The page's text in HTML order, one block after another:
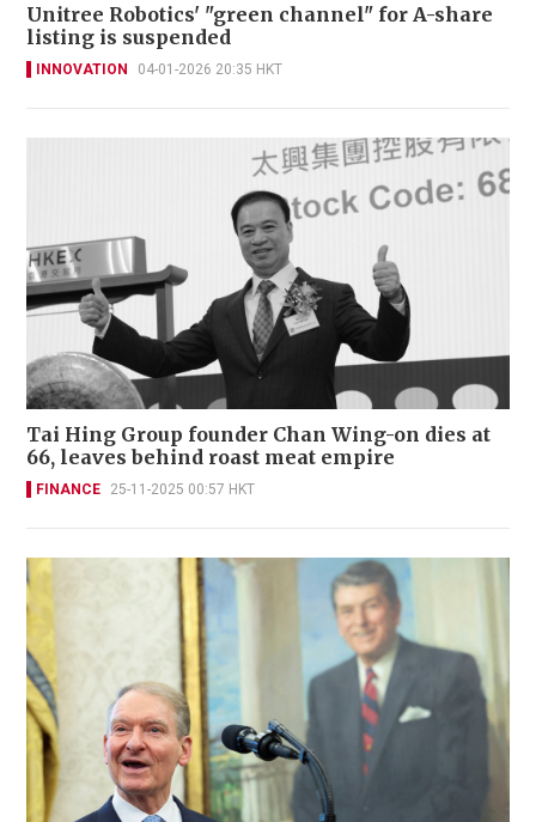
Unitree Robotics' "green channel" for A-share
listing is suspended
INNOVATION 04-01-2026 20:35 HKT
Tai Hing Group founder Chan Wing-on dies at
66, leaves behind roast meat empire
FINANCE 25-11-2025 00:57 HKT